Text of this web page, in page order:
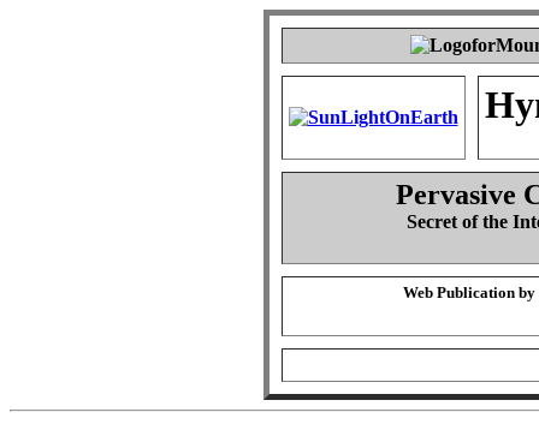
Pervasive
Secret of the
Web Publication by